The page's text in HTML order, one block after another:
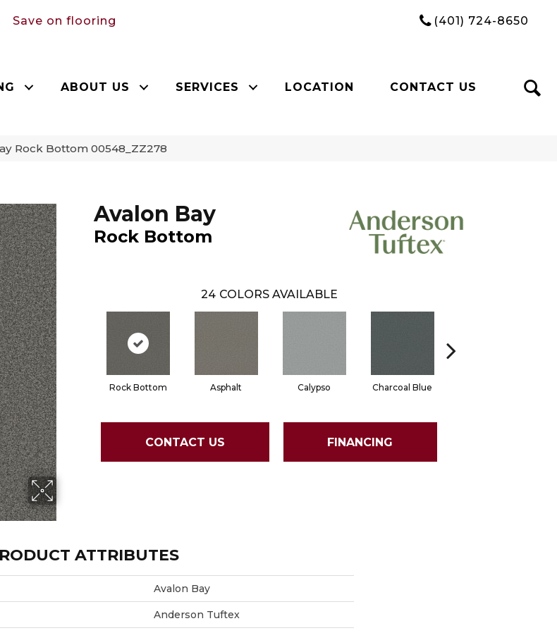
Save on flooring (401) 724-8650
ABOUT US SERVICES LOCATION CONTACT US
Rock Bottom 00548_ZZ278
Avalon Bay
Rock Bottom
24 COLORS AVAILABLE
Rock Bottom Asphalt Calypso Charcoal Blue
CONTACT US FINANCING
ATTRIBUTES
Avalon Bay
Anderson Tuftex